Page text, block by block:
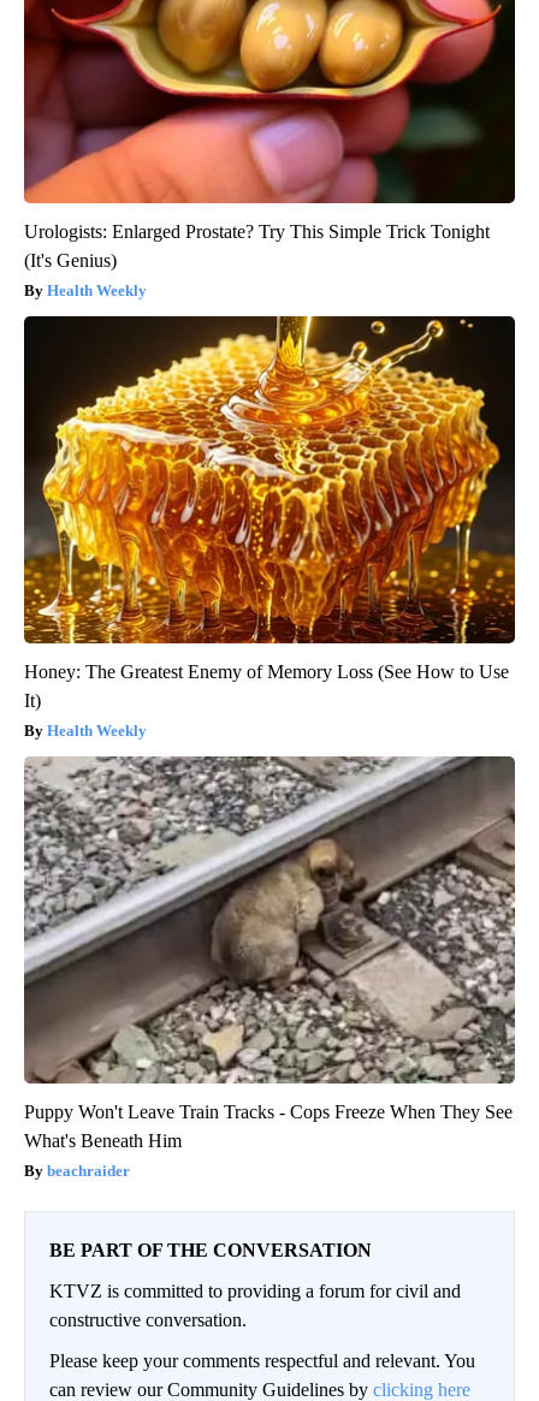
Urologists: Enlarged Prostate? Try This Simple Trick Tonight
(It's Genius)
Health Weekly
Honey: The Greatest Enemy of Memory Loss (See How to Use
It)
Health Weekly
Puppy Won't Leave Train Tracks - Cops Freeze When They See
What's Beneath Him
beachraider
BE PART OF THE CONVERSATION
KTVZ is committed to providing a forum for civil and
constructive conversation.
Please keep your comments respectful and relevant. You
can review our Community Guidelines by clicking here